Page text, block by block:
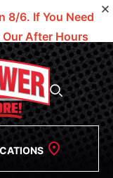
8/6. If You Need
Our After Hours